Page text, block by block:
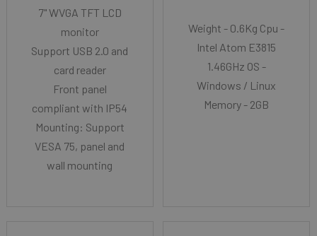
7" WVGA TFT LCD
monitor
Support USB 2.0 and
card reader
Front panel
compliant with IP54
Mounting: Support
VESA 75, panel and
wall mounting
Weight - 0.6Kg Cpu -
Intel Atom E3815
1.46GHz OS -
Windows / Linux
Memory - 2GB